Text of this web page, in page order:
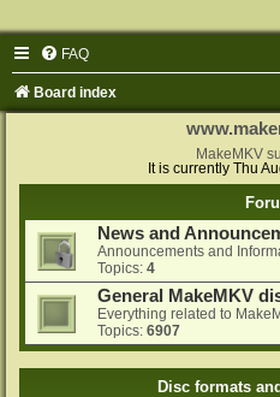
FAQ
Board index
MakeMKV
It is currently Thu
News and
Announcements and
Topics: 4
General MakeMKV
Everything related to
Topics: 6907
Disc formats